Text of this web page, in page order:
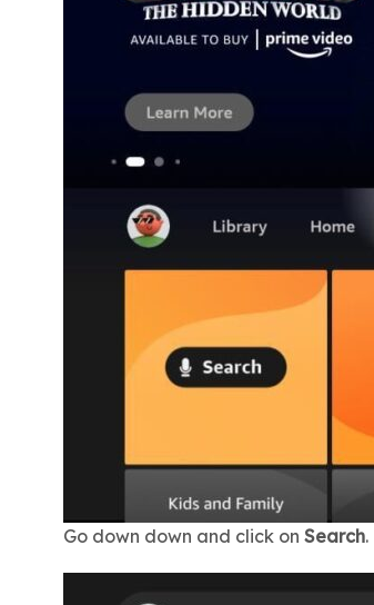
Go down down and click on Search.